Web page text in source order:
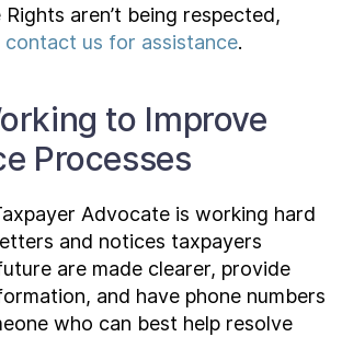
aren’t being respected,
contact us for assistance.
to Improve
Processes
Advocate is working hard
and notices taxpayers
are made clearer, provide
and have phone numbers
who can best help resolve